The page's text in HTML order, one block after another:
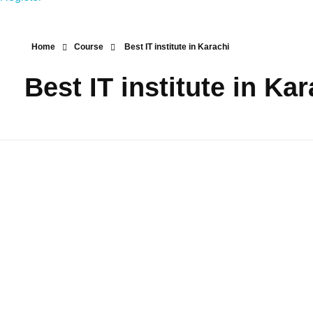
Home Course Best IT institute in Karachi
Best IT institute in